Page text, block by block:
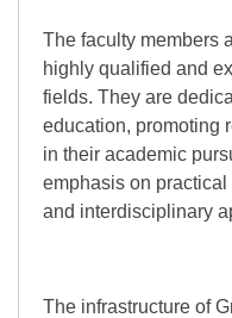
The faculty members
highly qualified and
fields. They are
education, promoting
in their academic
emphasis on
and interdisciplinary
The infrastructure of